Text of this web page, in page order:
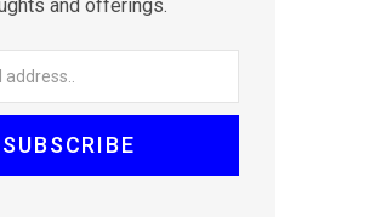
and offerings.